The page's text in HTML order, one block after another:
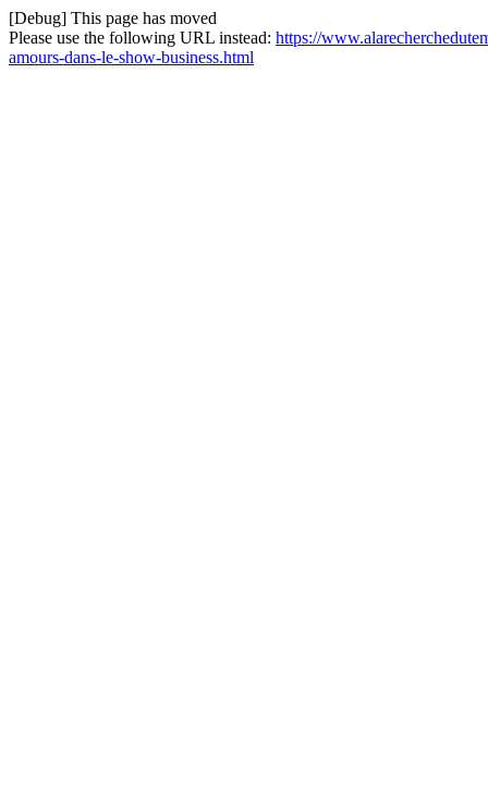
[Debug] This page has moved
Please use the following URL instead: https://
amours-dans-le-show-business.html